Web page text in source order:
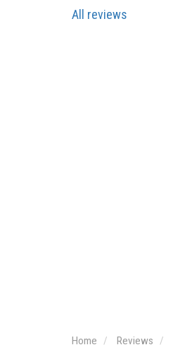
All reviews
Home Reviews